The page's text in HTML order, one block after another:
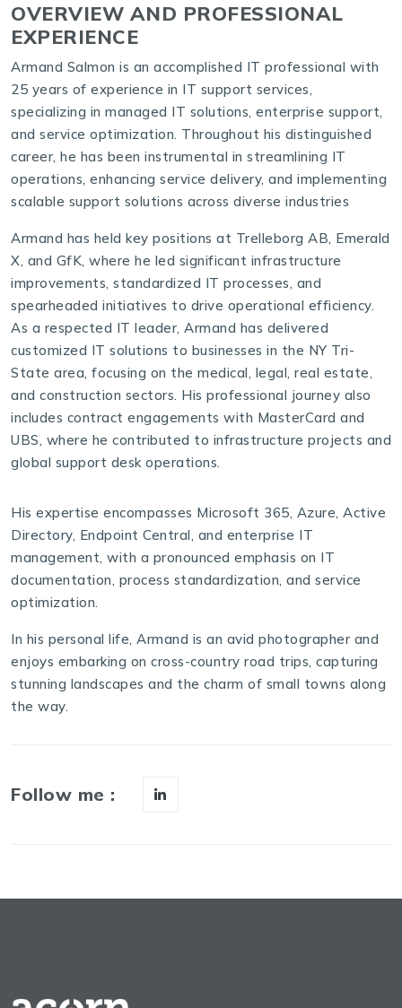
OVERVIEW AND PROFESSIONAL
EXPERIENCE
Armand Salmon is an accomplished IT professional with
25 years of experience in IT support services,
specializing in managed IT solutions, enterprise support,
and service optimization. Throughout his distinguished
career, he has been instrumental in streamlining IT
operations, enhancing service delivery, and implementing
scalable support solutions across diverse industries
Armand has held key positions at Trelleborg AB, Emerald
X, and GfK, where he led significant infrastructure
improvements, standardized IT processes, and
spearheaded initiatives to drive operational efficiency.
As a respected IT leader, Armand has delivered
customized IT solutions to businesses in the NY Tri-
State area, focusing on the medical, legal, real estate,
and construction sectors. His professional journey also
includes contract engagements with MasterCard and
UBS, where he contributed to infrastructure projects and
global support desk operations.
His expertise encompasses Microsoft 365, Azure, Active
Directory, Endpoint Central, and enterprise IT
management, with a pronounced emphasis on IT
documentation, process standardization, and service
optimization.
In his personal life, Armand is an avid photographer and
enjoys embarking on cross-country road trips, capturing
stunning landscapes and the charm of small towns along
the way.
Follow me :